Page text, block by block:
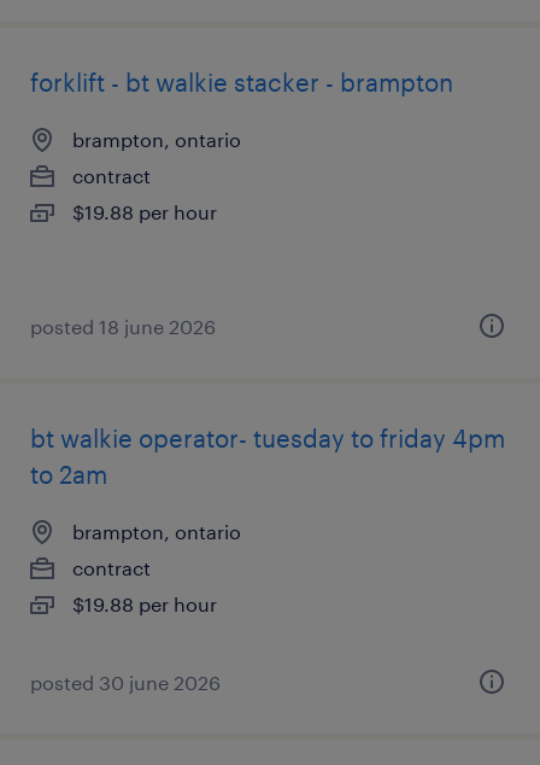
forklift - bt walkie stacker - brampton
brampton, ontario
contract
$19.88 per hour
posted 18 june 2026
bt walkie operator- tuesday to friday 4pm
to 2am
brampton, ontario
contract
$19.88 per hour
posted 30 june 2026